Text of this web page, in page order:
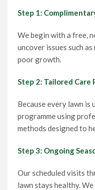
Step 1:
We begin with a free,
uncover issues such
poor growth.
Step 2: Tailored Care
Because every lawn is
programme using
methods designed to
Step 3: Ongoing
Our scheduled visits
lawn stays healthy.